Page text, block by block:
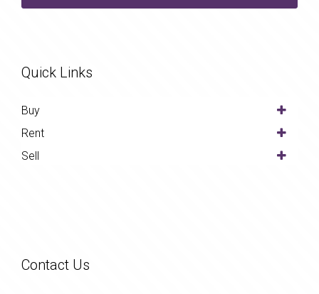
Quick Links
Buy
Rent
Sell
Contact Us